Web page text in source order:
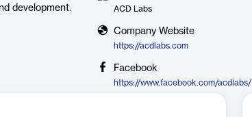
development.
ACD Labs
Company Website
https://acdlabs.com
Facebook
https://www.facebook.com/acdlabs/